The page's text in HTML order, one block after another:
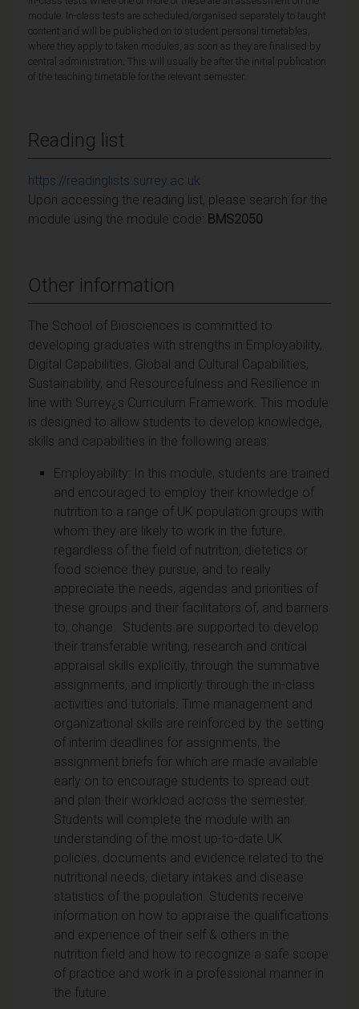
module. In-class tests are scheduled/organised separately to taught
content and will be published on to student personal timetables,
where they apply to taken modules, as soon as they are finalised by
central administration. This will usually be after the initial publication
of the teaching timetable for the relevant semester.
Reading list
https://readinglists.surrey.ac.uk
Upon accessing the reading list, please search for the
module using the module code: BMS2050
Other information
The School of Biosciences is committed to
developing graduates with strengths in Employability,
Digital Capabilities, Global and Cultural Capabilities,
Sustainability, and Resourcefulness and Resilience in
line with Surrey¿s Curriculum Framework. This module
is designed to allow students to develop knowledge,
skills and capabilities in the following areas:
Employability: In this module, students are trained
and encouraged to employ their knowledge of
nutrition to a range of UK population groups with
whom they are likely to work in the future,
regardless of the field of nutrition, dietetics or
food science they pursue, and to really
appreciate the needs, agendas and priorities of
these groups and their facilitators of, and barriers
to, change. Students are supported to develop
their transferable writing, research and critical
appraisal skills explicitly, through the summative
assignments, and implicitly through the in-class
activities and tutorials. Time management and
organizational skills are reinforced by the setting
of interim deadlines for assignments, the
assignment briefs for which are made available
early on to encourage students to spread out
and plan their workload across the semester.
Students will complete the module with an
understanding of the most up-to-date UK
policies, documents and evidence related to the
nutritional needs, dietary intakes and disease
statistics of the population. Students receive
information on how to appraise the qualifications
and experience of their self & others in the
nutrition field and how to recognize a safe scope
of practice and work in a professional manner in
the future.